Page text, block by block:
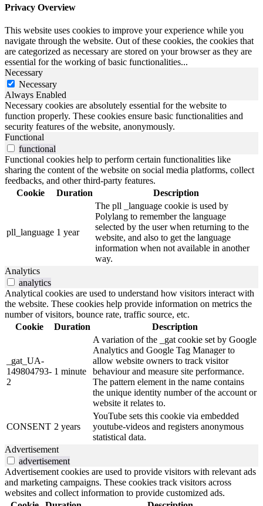
Privacy Overview
This website uses cookies to improve your experience while you
navigate through the website. Out of these cookies, the cookies that
are categorized as necessary are stored on your browser as they are
essential for the working of basic functionalities...
Necessary
Necessary
Always Enabled
Necessary cookies are absolutely essential for the website to
function properly. These cookies ensure basic functionalities and
security features of the website, anonymously.
Functional
functional
Functional cookies help to perform certain functionalities like
sharing the content of the website on social media platforms, collect
feedbacks, and other third-party features.
Cookie
Duration Description
pll_language 1 year
The pll _language cookie is used by
Polylang to remember the language
selected by the user when returning to the
website, and also to get the language
information when not available in another
way.
Analytics
analytics
Analytical cookies are used to understand how visitors interact with
the website. These cookies help provide information on metrics the
number of visitors, bounce rate, traffic source, etc.
Cookie
Duration Description
_gat_UA-
149804793-
2
1 minute
A variation of the _gat cookie set by Google
Analytics and Google Tag Manager to
allow website owners to track visitor
behaviour and measure site performance.
The pattern element in the name contains
the unique identity number of the account or
website it relates to.
CONSENT 2 years
YouTube sets this cookie via embedded
youtube-videos and registers anonymous
statistical data.
Advertisement
advertisement
Advertisement cookies are used to provide visitors with relevant ads
and marketing campaigns. These cookies track visitors across
websites and collect information to provide customized ads.